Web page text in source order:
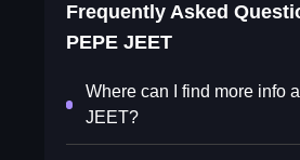
Frequently Asked
PEPE JEET
Where can I find more info
JEET?